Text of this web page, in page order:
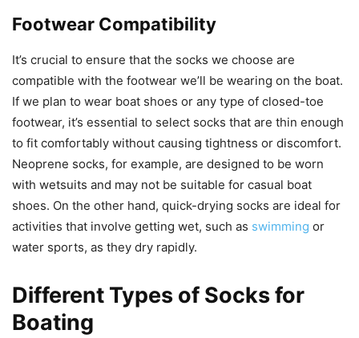
Footwear Compatibility
It’s crucial to ensure that the socks we choose are
compatible with the footwear we’ll be wearing on the boat.
If we plan to wear boat shoes or any type of closed-toe
footwear, it’s essential to select socks that are thin enough
to fit comfortably without causing tightness or discomfort.
Neoprene socks, for example, are designed to be worn
with wetsuits and may not be suitable for casual boat
shoes. On the other hand, quick-drying socks are ideal for
activities that involve getting wet, such as swimming or
water sports, as they dry rapidly.
Different Types of Socks for
Boating